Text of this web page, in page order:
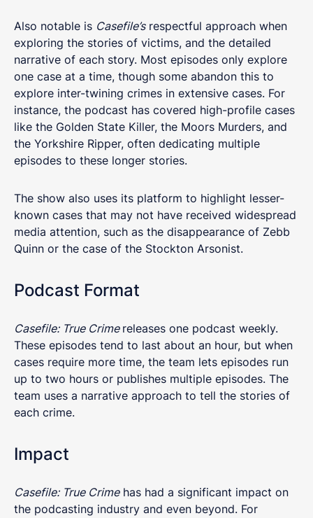
Also notable is Casefile’srespectful approach when
exploring the stories of victims, and the detailed
narrative of each story. Most episodes only explore
one case at a time, though some abandon this to
explore inter-twining crimes in extensive cases. For
instance, the podcast has covered high-profile cases
like the Golden State Killer, the Moors Murders, and
the Yorkshire Ripper, often dedicating multiple
episodes to these longer stories.
The show also uses its platform to highlight lesser-
known cases that may not have received widespread
media attention, such as the disappearance of Zebb
Quinn or the case of the Stockton Arsonist.
Podcast Format
Casefile: True Crime releases one podcast weekly.
These episodes tend to last about an hour, but when
cases require more time, the team lets episodes run
up to two hours or publishes multiple episodes. The
team uses a narrative approach to tell the stories of
each crime.
Impact
Casefile: True Crimehas had a significant impact on
the podcasting industry and even beyond. For